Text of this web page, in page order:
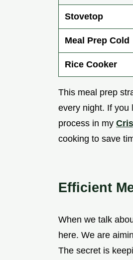
Stovetop
Meal Prep Cold
Rice Cooker
This meal prep
every night. If you
process in my
cooking to save
Efficient
When we talk
here. We are
The secret is